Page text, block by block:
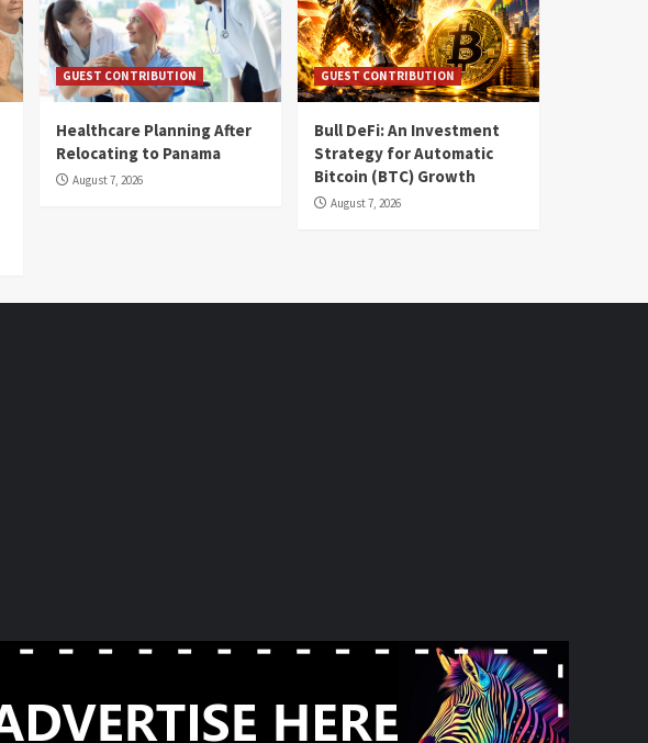
GUEST CONTRIBUTION
Healthcare Planning After
Relocating to Panama
August 7, 2026
GUEST CONTRIBUTION
Bull DeFi: An Investment
Strategy for Automatic
Bitcoin (BTC) Growth
August 7, 2026